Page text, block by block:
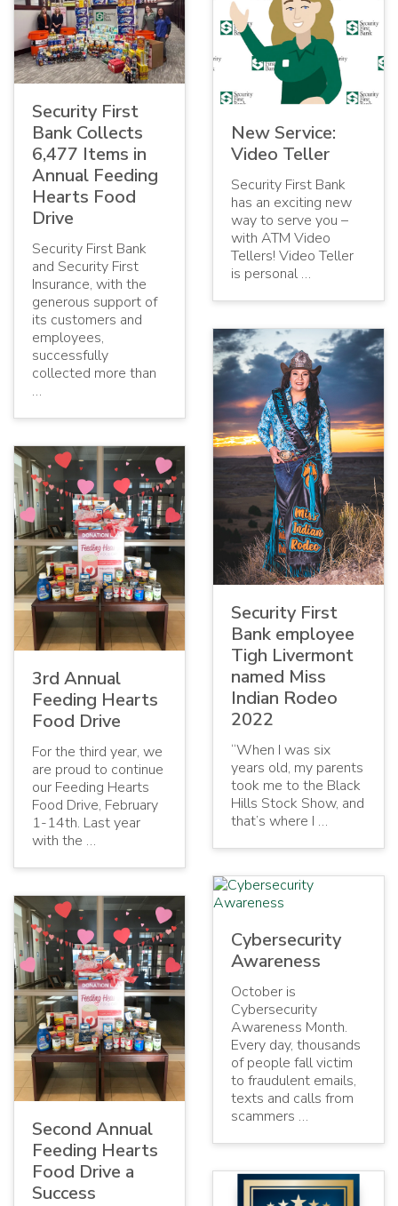
Security First
Bank Collects
6,477 Items in
Annual Feeding
Hearts Food
Drive
Security First Bank
and Security First
Insurance, with the
generous support of
its customers and
employees,
successfully
collected more than
…
New Service:
Video Teller
Security First Bank
has an exciting new
way to serve you –
with ATM Video
Tellers! Video Teller
is personal …
Security First
Bank employee
Tigh Livermont
named Miss
Indian Rodeo
2022
“When I was six
years old, my parents
took me to the Black
Hills Stock Show, and
that’s where I …
3rd Annual
Feeding Hearts
Food Drive
For the third year, we
are proud to continue
our Feeding Hearts
Food Drive, February
1-14th. Last year
with the …
Cybersecurity
Awareness
October is
Cybersecurity
Awareness Month.
Every day, thousands
of people fall victim
to fraudulent emails,
texts and calls from
scammers …
Second Annual
Feeding Hearts
Food Drive a
Success